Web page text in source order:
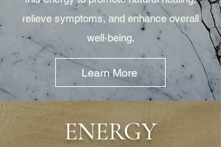
relieve symptoms, and enhance overall
well-being.
Learn More
ENERGY